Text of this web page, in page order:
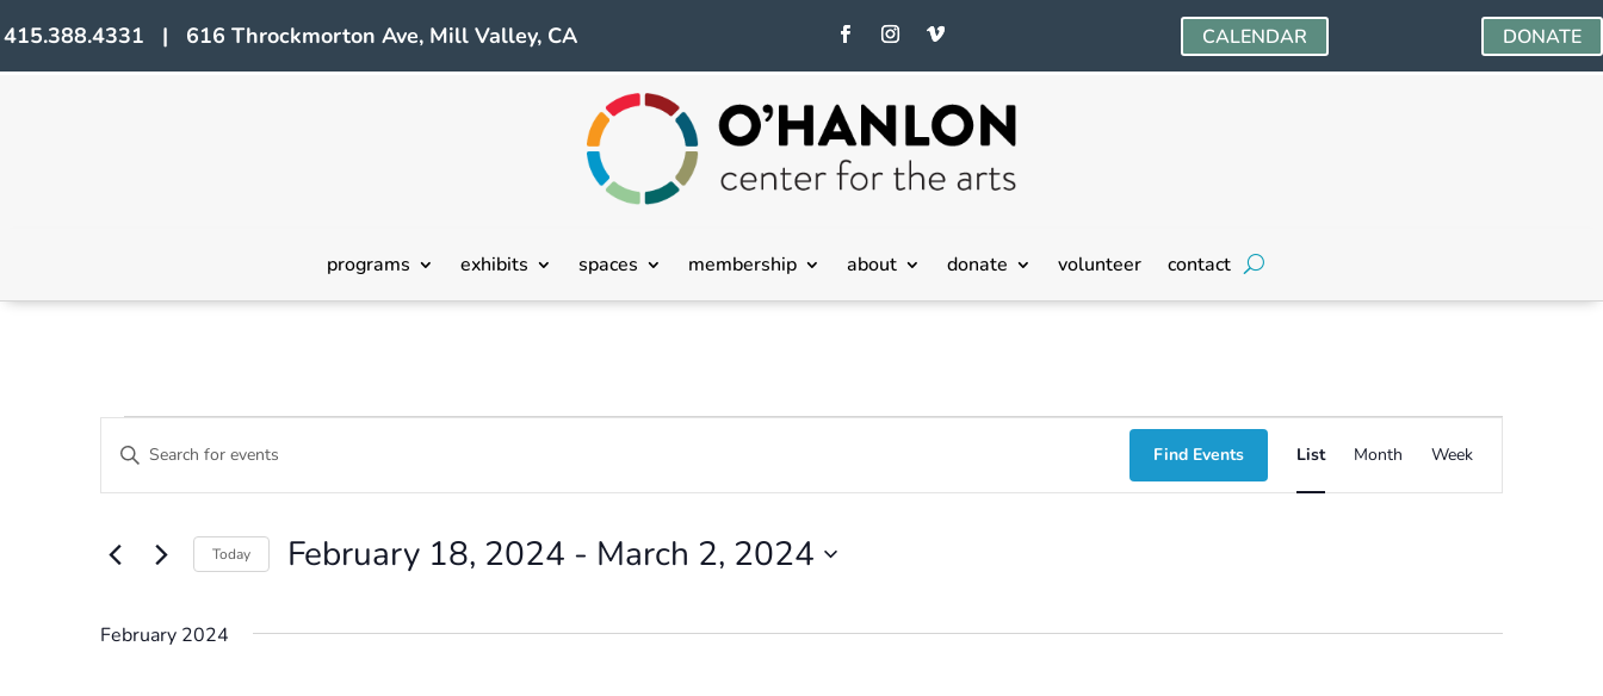
415.388.4331 | 616 Throckmorton Ave, Mill Valley, CA CALENDAR DONATE
programs exhibits spaces membership about donate volunteer contact
Events
Events
Search
Views
Enter
Keyword.
Search
Events
Find Events
Views
Navigation
List Month Week
Today February 18, 2024 - March 2, 2024
February 2024